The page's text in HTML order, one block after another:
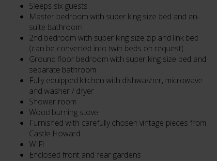
Sleeps six guests
Master bedroom with super king size bed and en-
suite bathroom
2nd bedroom with super king size zip and link bed
(can be converted into twin beds on request)
Ground floor bedroom with super king size bed and
separate bathroom
Fully equipped kitchen with dishwasher, microwave
and washer / dryer
Shower room
Wood burning stove
Furnished with carefully chosen vintage pieces from
Castle Howard
WIFI
Enclosed front and rear gardens